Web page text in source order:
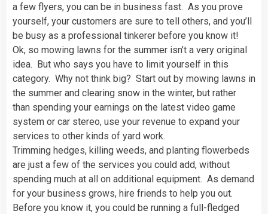
a few flyers, you can be in business fast. As you prove
yourself, your customers are sure to tell others, and you’ll
be busy as a professional tinkerer before you know it!
Ok, so mowing lawns for the summer isn’t a very original
idea. But who says you have to limit yourself in this
category. Why not think big? Start out by mowing lawns in
the summer and clearing snow in the winter, but rather
than spending your earnings on the latest video game
system or car stereo, use your revenue to expand your
services to other kinds of yard work.
Trimming hedges, killing weeds, and planting flowerbeds
are just a few of the services you could add, without
spending much at all on additional equipment. As demand
for your business grows, hire friends to help you out.
Before you know it, you could be running a full-fledged